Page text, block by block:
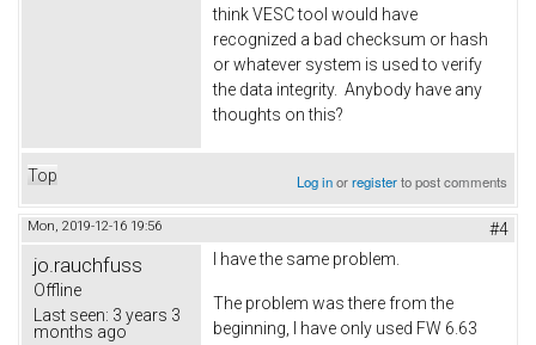
think VESC tool would have
recognized a bad checksum or hash
or whatever system is used to verify
the data integrity. Anybody have any
thoughts on this?
Top Log inorregisterto post comments
Mon, 2019-12-16 19:56 #4
jo.rauchfuss
Offline
Last seen: 3 years 3
months ago
I have the same problem.
The problem was there from the
beginning, I have only used FW 6.63